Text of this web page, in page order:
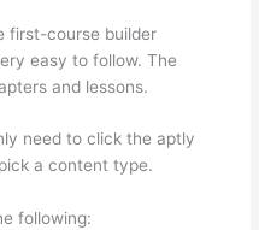
first-course builder
easy to follow. The
and lessons.
need to click the aptly
a content type.
following: